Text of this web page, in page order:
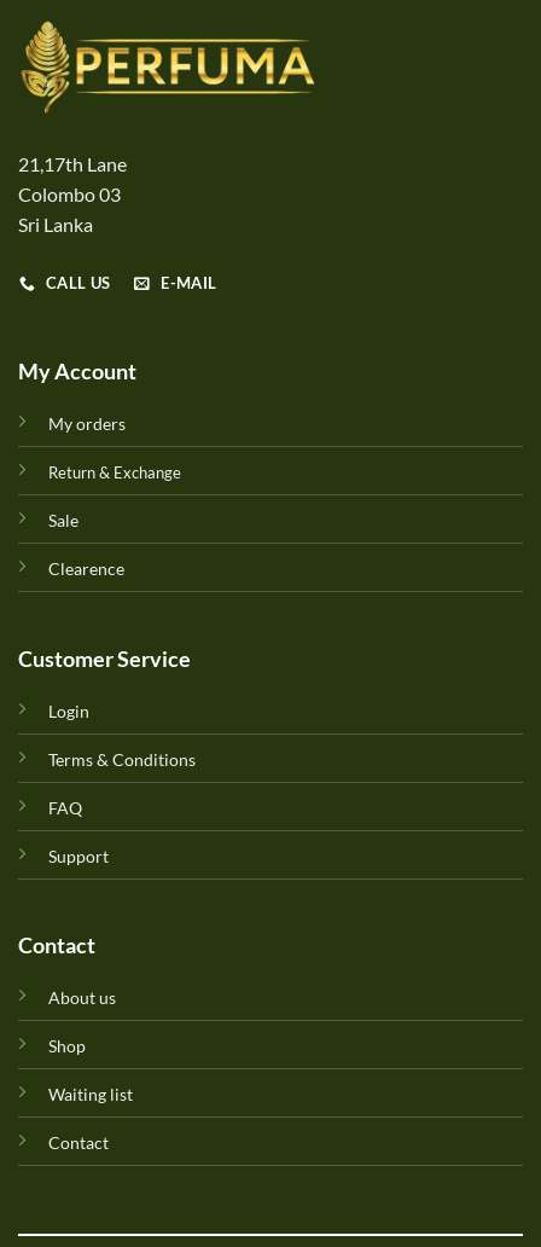
21,17th Lane
Colombo 03
Sri Lanka
CALL US E-MAIL
My Account
My orders
Return & Exchange
Sale
Clearence
Customer Service
Login
Terms & Conditions
FAQ
Support
Contact
About us
Shop
Waiting list
Contact